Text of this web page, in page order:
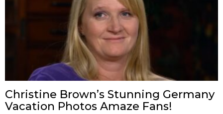
Christine Brown’s Stunning Germany
Vacation Photos Amaze Fans!